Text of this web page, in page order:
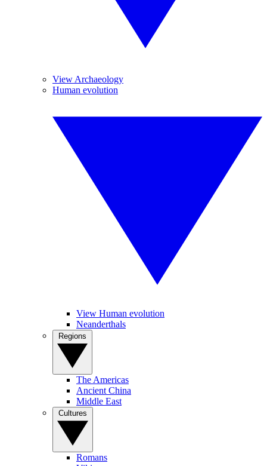
View Archaeology
Human evolution
View Human evolution
Neanderthals
The Americas
Ancient China
Middle East
Romans